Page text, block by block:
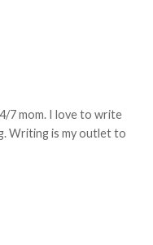
7 mom. I love to write
Writing is my outlet to